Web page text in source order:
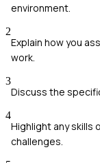
environment.
2
Explain how you
work.
3
Discuss the
4
Highlight any skills
challenges.